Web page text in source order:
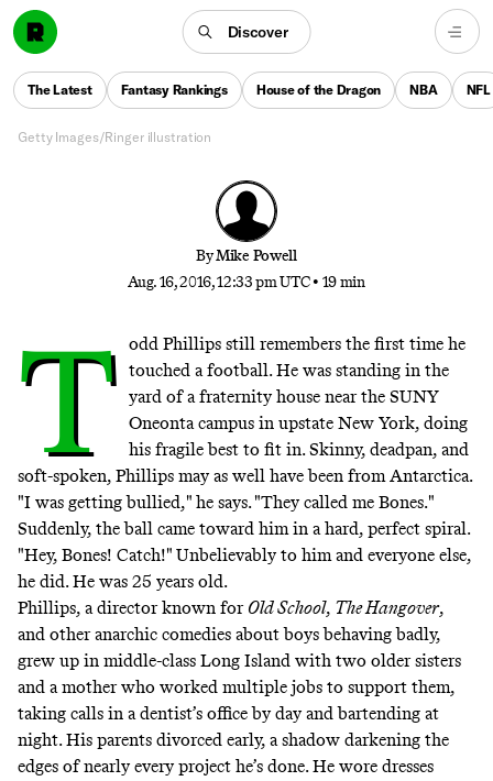
Discover
The Latest Fantasy Rankings House of the Dragon NBA NFL
Phillips
The director of ‘Old School,’ ‘The Hangover’ trilogy,
and ‘War Dogs’ is obsessed with fumbling, immature
young men — but that doesn’t mean he is one
Getty Images/Ringer illustration
ByMike Powell
Aug. 16, 2016, 12:33 pm UTC • 19 min
T
odd Phillips still remembers the first time he
touched a football. He was standing in the
yard of a fraternity house near the SUNY
Oneonta campus in upstate New York, doing
his fragile best to fit in. Skinny, deadpan, and
soft-spoken, Phillips may as well have been from Antarctica.
"I was getting bullied," he says. "They called me Bones."
Suddenly, the ball came toward him in a hard, perfect spiral.
"Hey, Bones! Catch!" Unbelievably to him and everyone else,
he did. He was 25 years old.
Phillips, a director known for Old School, The Hangover,
and other anarchic comedies about boys behaving badly,
grew up in middle-class Long Island with two older sisters
and a mother who worked multiple jobs to support them,
taking calls in a dentist’s office by day and bartending at
night. His parents divorced early, a shadow darkening the
edges of nearly every project he’s done. He wore dresses